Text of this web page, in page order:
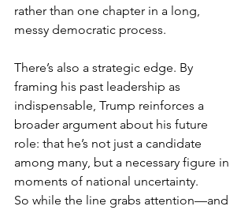
rather than one chapter in a long,
messy democratic process.
There’s also a strategic edge. By
framing his past leadership as
indispensable, Trump reinforces a
broader argument about his future
role: that he’s not just a candidate
among many, but a necessary figure in
moments of national uncertainty.
So while the line grabs attention—and